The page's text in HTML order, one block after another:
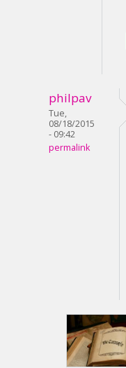
philpav
Tue,
08/18/2015
- 09:42
permalink